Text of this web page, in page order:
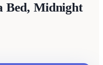
Bed, Midnight